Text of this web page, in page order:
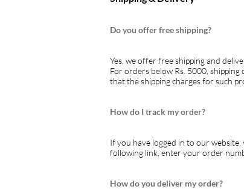
Do you offer free shipping?
Yes, we offer free shipping and
For orders below Rs. 5000,
that the shipping charges for such
How do I track my order?
If you have logged in to our
following link, enter your order
How do you deliver my order?